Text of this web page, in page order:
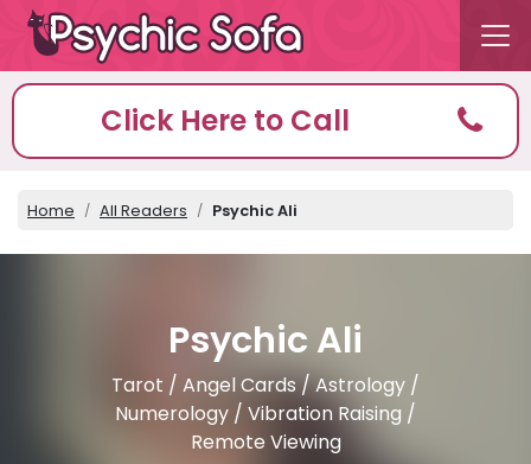
Click Here to Call
Home All Readers Psychic Ali
Psychic Ali
Tarot / Angel Cards / Astrology /
Numerology / Vibration Raising /
Remote Viewing